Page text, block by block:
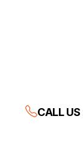
CALL US